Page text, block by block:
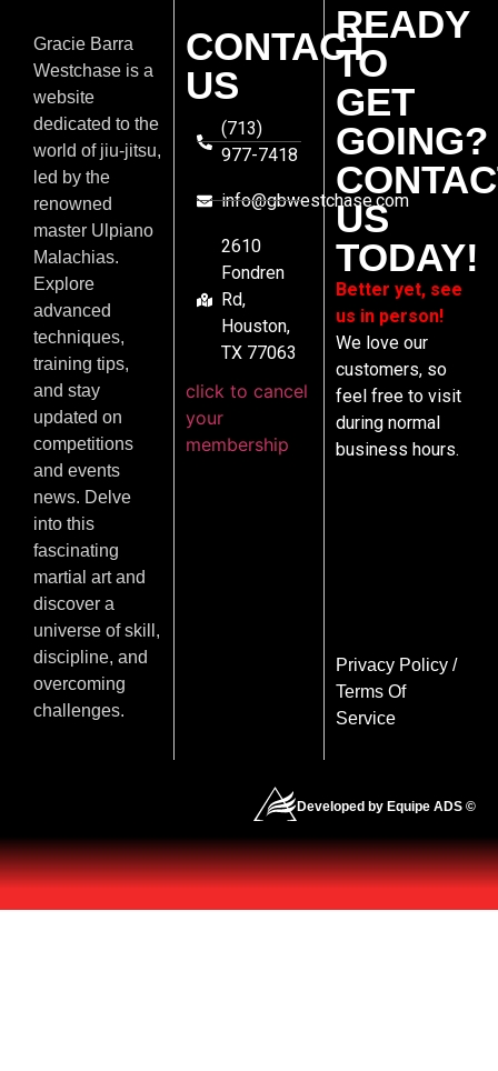
Gracie Barra
Westchase is a
website
dedicated to the
world of jiu-jitsu,
led by the
renowned
master Ulpiano
Malachias.
Explore
advanced
techniques,
training tips,
and stay
updated on
competitions
and events
news. Delve
into this
fascinating
martial art and
discover a
universe of skill,
discipline, and
overcoming
challenges.
CONTACT
US
(713)
977-7418
info@gbwestchase.com
2610
Fondren
Rd,
Houston,
TX 77063
click to cancel
your
membership
READY
TO
GET
GOING?
US
TODAY!
Better yet, see
us in person!
We love our
customers, so
feel free to visit
during normal
business hours.
Privacy Policy/
Terms Of
Service
Developed by Equipe ADS ©